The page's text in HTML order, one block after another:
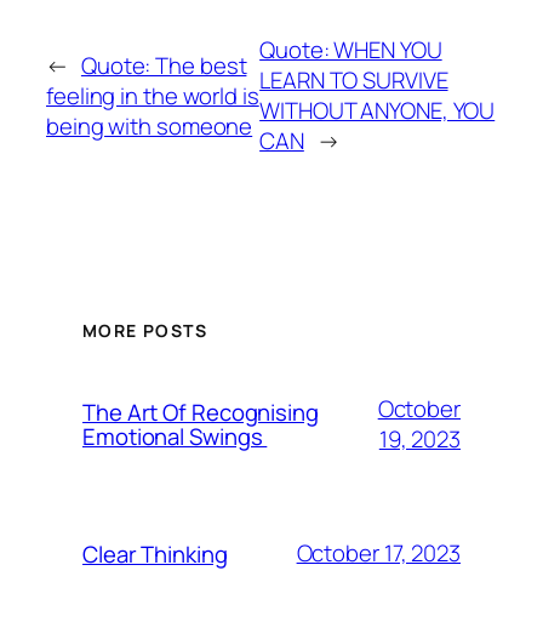
← Quote: The best
feeling in the world is
being with someone
Quote: WHEN YOU
LEARN TO SURVIVE
WITHOUT ANYONE, YOU
CAN →
MORE POSTS
The Art Of Recognising
Emotional Swings
October
19, 2023
Clear Thinking October 17, 2023